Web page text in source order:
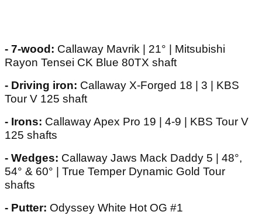
- 7-wood: Callaway Mavrik | 21° | Mitsubishi
Rayon Tensei CK Blue 80TX shaft
- Driving iron: Callaway X-Forged 18 | 3 | KBS
Tour V 125 shaft
- Irons: Callaway Apex Pro 19 | 4-9 | KBS Tour V
125 shafts
- Wedges: Callaway Jaws Mack Daddy 5 | 48°,
54° & 60° | True Temper Dynamic Gold Tour
shafts
- Putter: Odyssey White Hot OG #1